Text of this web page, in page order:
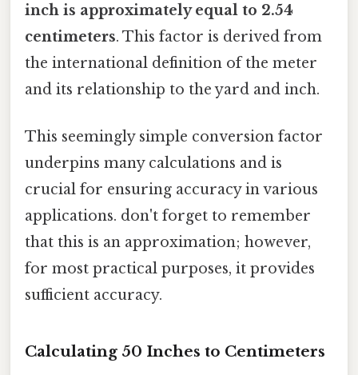
inch is approximately equal to 2.54
centimeters. This factor is derived from
the international definition of the meter
and its relationship to the yard and inch.
This seemingly simple conversion factor
underpins many calculations and is
crucial for ensuring accuracy in various
applications. don't forget to remember
that this is an approximation; however,
for most practical purposes, it provides
sufficient accuracy.
Calculating 50 Inches to Centimeters